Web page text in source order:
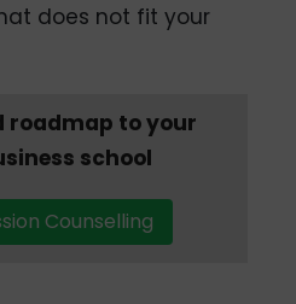
does not fit your
roadmap to your
school
Counselling